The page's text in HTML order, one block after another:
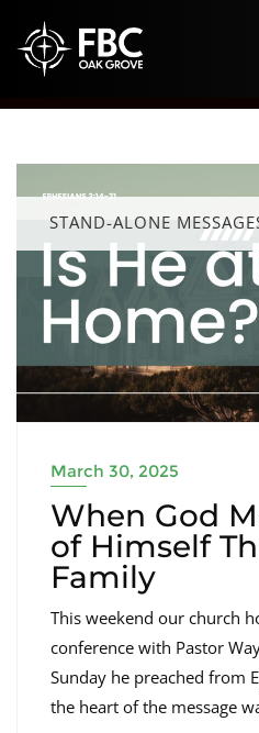
STAND-ALONE
March 30, 2025
When God
of Himself
Family
This weekend our church
conference with Pastor
Sunday he preached from
the heart of the message